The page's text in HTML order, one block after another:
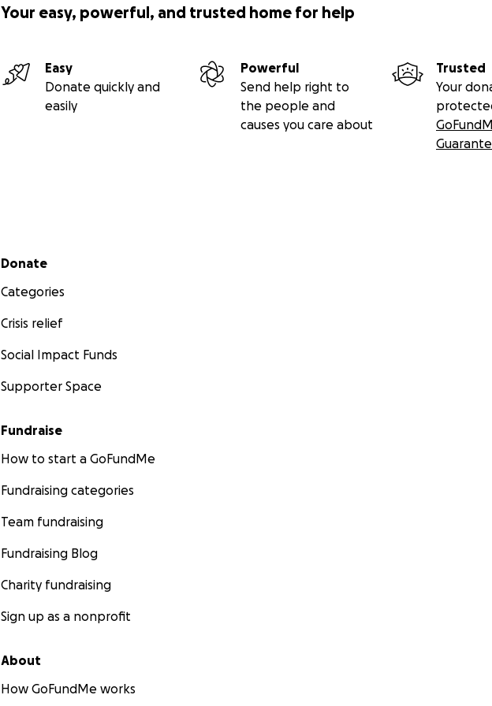
Your easy, powerful, and trusted home for help
Easy
Donate quickly and
easily
Powerful
Send help right to
the people and
causes you care about
Trusted
Your
Secondary menu
Donate
Categories
Crisis relief
Social Impact Funds
Supporter Space
Fundraise
How to start a GoFundMe
Fundraising categories
Team fundraising
Fundraising Blog
Charity fundraising
Sign up as a nonprofit
About
How GoFundMe works